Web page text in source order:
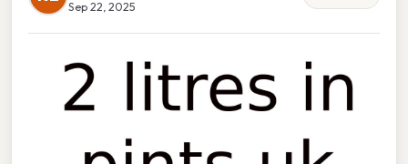
Sep 22, 2025